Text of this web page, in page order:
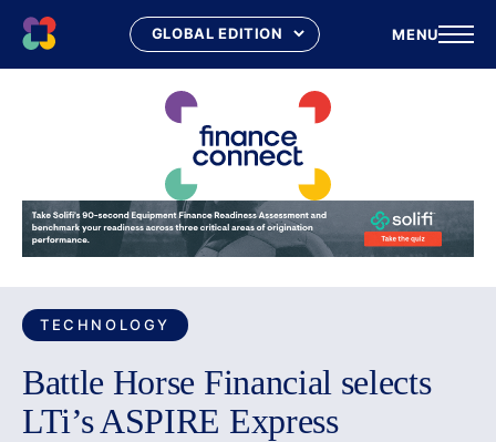
MENU
TECHNOLOGY
Battle Horse Financial selects
LTi’s ASPIRE Express